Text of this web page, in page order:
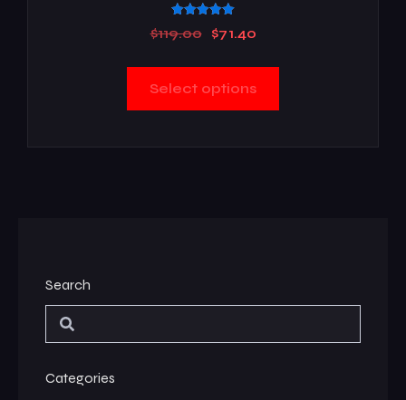
Rated
5.00
$119.00 $71.40
Select options
Search
Categories